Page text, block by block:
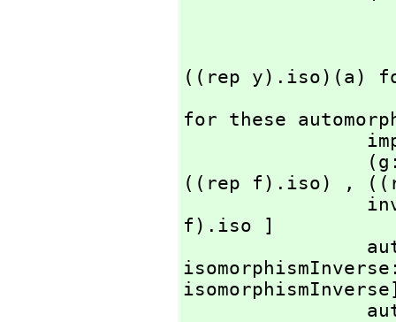
((rep y).iso)(a)
for these
((rep f).iso) ,
f).iso ]